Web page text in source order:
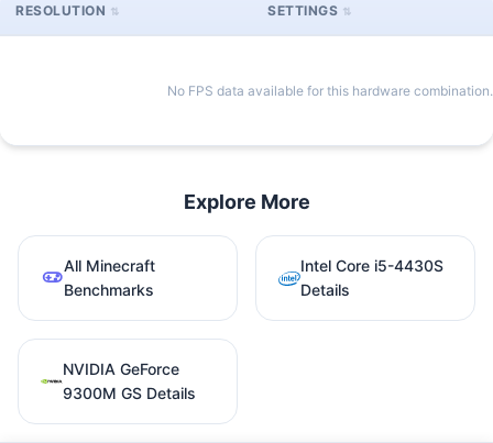
RESOLUTION SETTINGS
No FPS data available for this hardware combination.
Explore More
All Minecraft
Benchmarks
Intel Core i5-4430S
Details
NVIDIA GeForce
9300M GS Details